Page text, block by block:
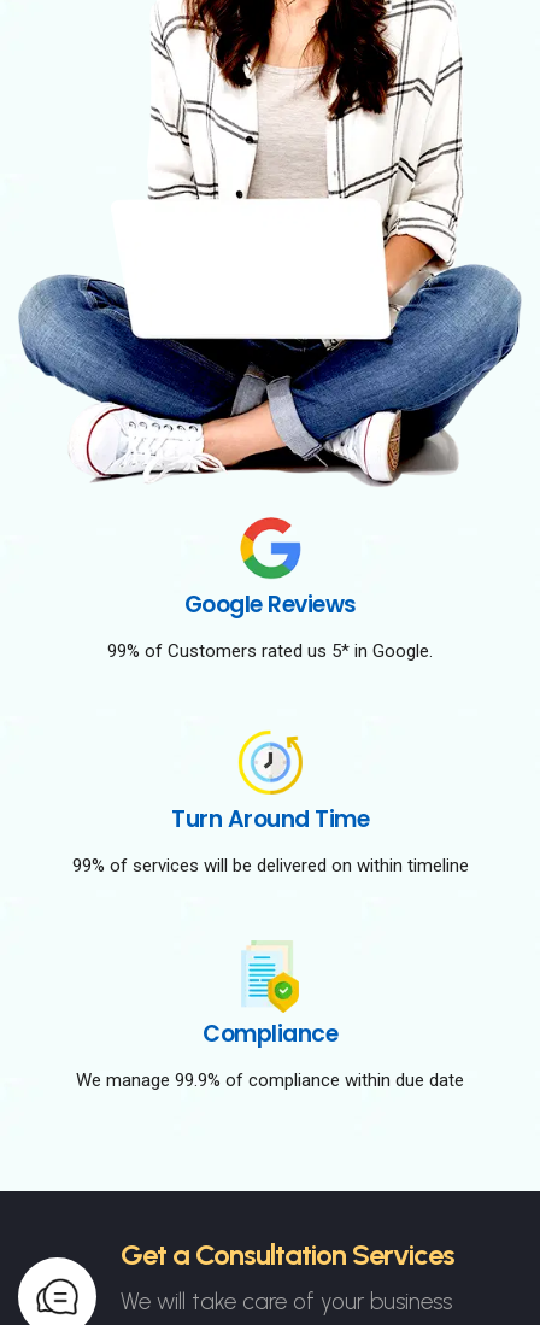
Google Reviews
99% of Customers rated us 5* in Google.
Turn Around Time
99% of services will be delivered on within timeline
Compliance
We manage 99.9% of compliance within due date
Get a Consultation Services
We will take care of your business